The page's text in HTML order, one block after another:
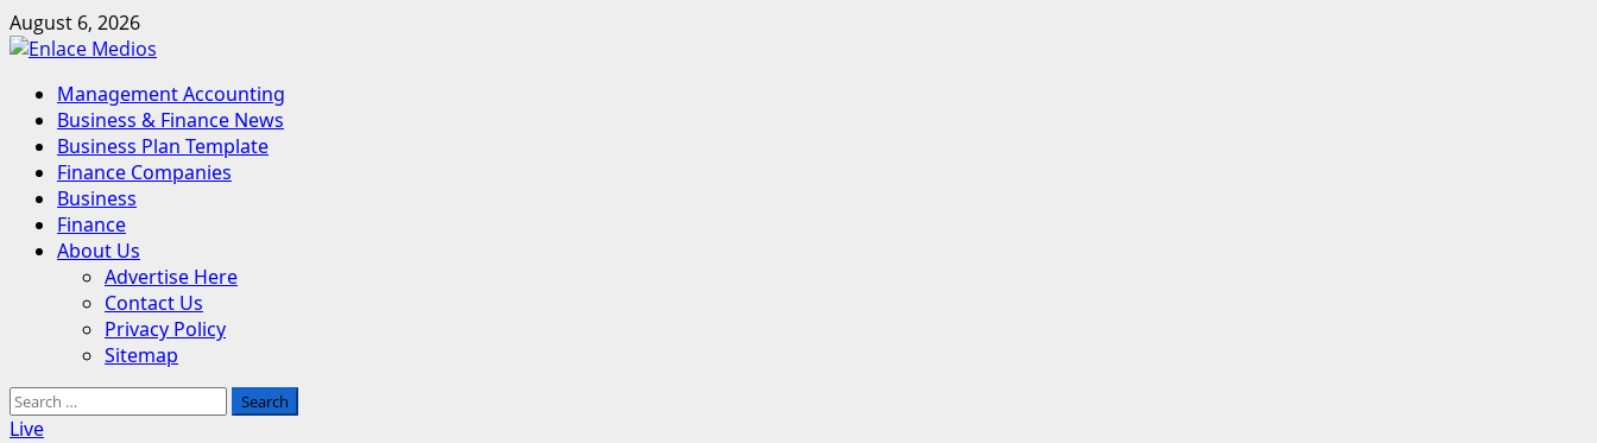
Skip
to
August 6, 2026
Primary
Menu
Management Accounting
Business & Finance News
Business Plan Template
Finance Companies
Business
Finance
About Us
Advertise Here
Contact Us
Privacy Policy
Sitemap
Search
for:
Live